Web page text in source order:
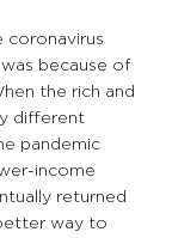
coronavirus
because of
the rich and
different
pandemic
income
returned
way to